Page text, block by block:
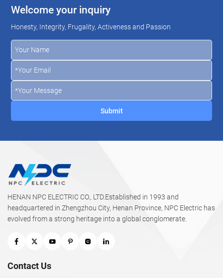
Welcome your inquiry
Honesty, Integrity, Frugality, Activeness and Passion
HENAN NPC ELECTRIC CO., LTD.Established in 1993 and
headquartered in Zhengzhou City, Henan Province, NPC Electric has
evolved from a strong heritage into a global conglomerate.
Contact Us